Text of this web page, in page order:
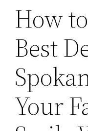
How
Best
Your